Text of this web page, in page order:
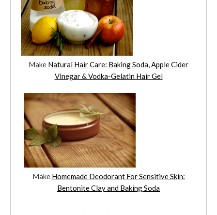
Make Natural Hair Care: Baking Soda, Apple Cider
Vinegar & Vodka-Gelatin Hair Gel
Make Homemade Deodorant For Sensitive Skin:
Bentonite Clay and Baking Soda